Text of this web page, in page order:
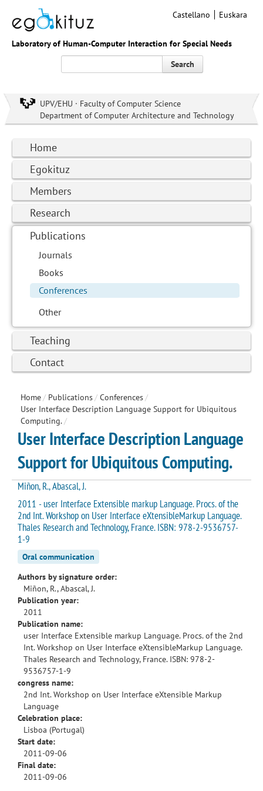
Laboratory of Human-Computer Interaction for Special Needs
Castellano Euskara
Search
UPV/EHU · Faculty of Computer Science
Department of Computer Architecture and Technology
Home
Egokituz
Members
Research
Publications
Journals
Books
Conferences
Other
Teaching
Contact
Home/ Publications/ Conferences/
User Interface Description Language Support for Ubiquitous
Computing./
User Interface Description Language
Support for Ubiquitous Computing.
Miñon, R., Abascal, J.
2011 - user Interface Extensible markup Language. Procs. of the
2nd Int. Workshop on User Interface eXtensibleMarkup Language.
Thales Research and Technology, France. ISBN: 978-2-9536757-
1-9
Oral communication
Authors by signature order:
Miñon, R., Abascal, J.
Publication year:
2011
Publication name:
user Interface Extensible markup Language. Procs. of the 2nd
Int. Workshop on User Interface eXtensibleMarkup Language.
Thales Research and Technology, France. ISBN: 978-2-
9536757-1-9
congress name:
2nd Int. Workshop on User Interface eXtensible Markup
Language
Celebration place:
Lisboa (Portugal)
Start date:
2011-09-06
Final date:
2011-09-06